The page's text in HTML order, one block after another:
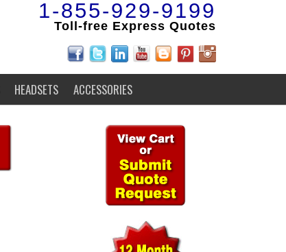
1-855-929-9199
Toll-free Express Quotes
HEADSETS ACCESSORIES